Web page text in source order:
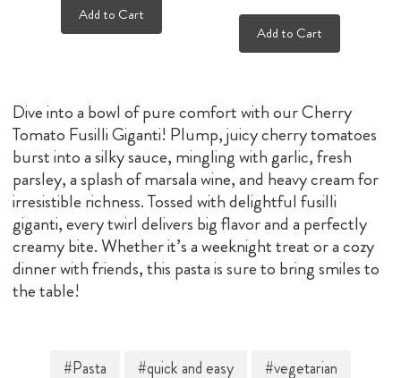
Add to Cart
Add to Cart
Dive into a bowl of pure comfort with our Cherry
Tomato Fusilli Giganti! Plump, juicy cherry tomatoes
burst into a silky sauce, mingling with garlic, fresh
parsley, a splash of marsala wine, and heavy cream for
irresistible richness. Tossed with delightful fusilli
giganti, every twirl delivers big flavor and a perfectly
creamy bite. Whether it’s a weeknight treat or a cozy
dinner with friends, this pasta is sure to bring smiles to
the table!
#Pasta #quick and easy #vegetarian